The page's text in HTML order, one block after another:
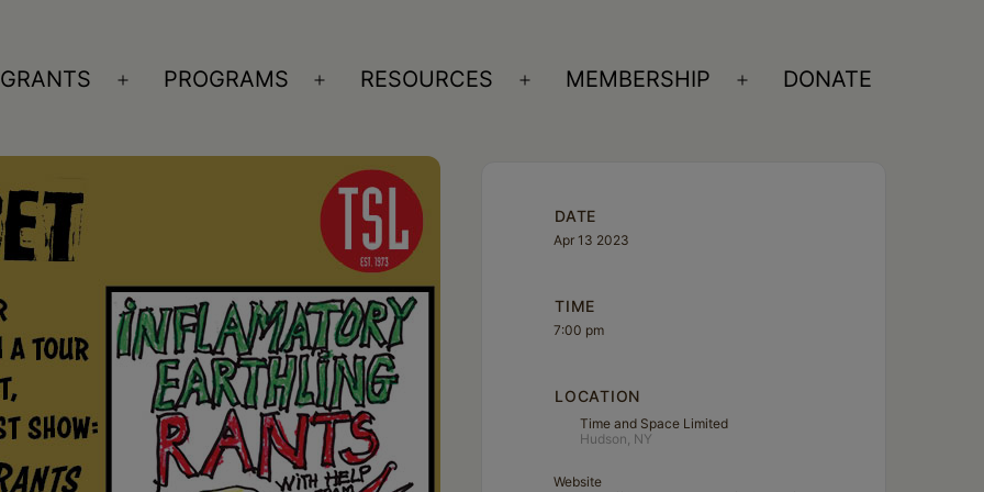
GRANTS
Open
PROGRAMS
Open
RESOURCES
Open
MEMBERSHIP
Open
DONATE
DATE
Apr 13 2023
TIME
7:00 pm
LOCATION
Time and Space Limited
Hudson, NY
Website